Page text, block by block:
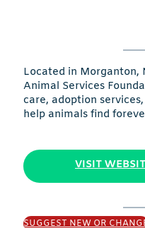
Located in Morganton,
Animal Services
care, adoption
help animals find
VISIT
SUGGEST NEW OR